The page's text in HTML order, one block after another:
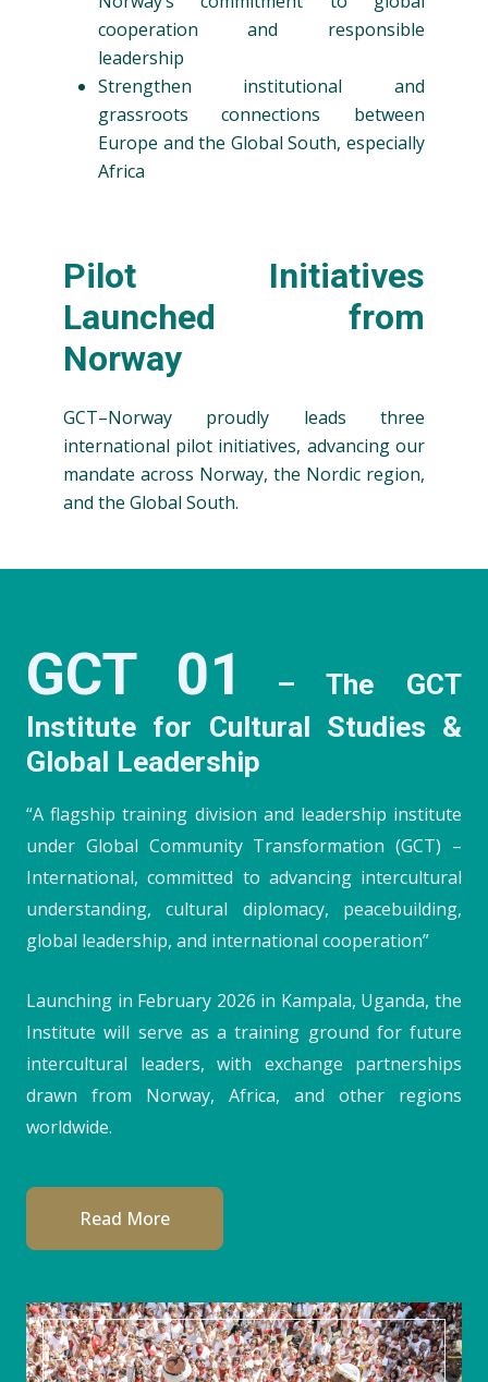
cooperation and responsible
leadership
Strengthen institutional and
grassroots connections between
Europe and the Global South, especially
Africa
Pilot Initiatives
Launched from
Norway
GCT–Norway proudly leads three
international pilot initiatives, advancing our
mandate across Norway, the Nordic region,
and the Global South.
GCT 01
– The GCT
Institute for Cultural Studies &
Global Leadership
“A flagship training division and leadership institute
under Global Community Transformation (GCT) –
International, committed to advancing intercultural
understanding, cultural diplomacy, peacebuilding,
global leadership, and international cooperation”
Launching in February 2026 in Kampala, Uganda, the
Institute will serve as a training ground for future
intercultural leaders, with exchange partnerships
drawn from Norway, Africa, and other regions
worldwide.
Read More